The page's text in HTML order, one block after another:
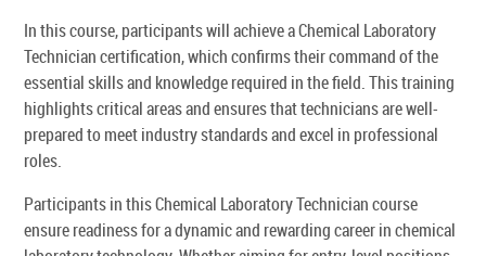
In this course, participants will achieve a Chemical Laboratory
Technician certification, which confirms their command of the
essential skills and knowledge required in the field. This training
highlights critical areas and ensures that technicians are well-
prepared to meet industry standards and excel in professional
roles.
Participants in this Chemical Laboratory Technician course
ensure readiness for a dynamic and rewarding career in chemical